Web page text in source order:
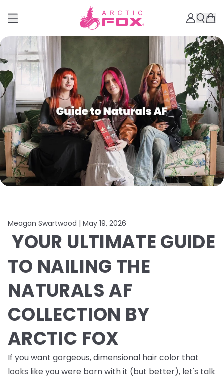
Meagan Swartwood | May 19, 2026
YOUR ULTIMATE GUIDE
TO NAILING THE
NATURALS AF
COLLECTION BY
ARCTIC FOX
If you want gorgeous, dimensional hair color that
looks like you were born with it (but better), let's talk